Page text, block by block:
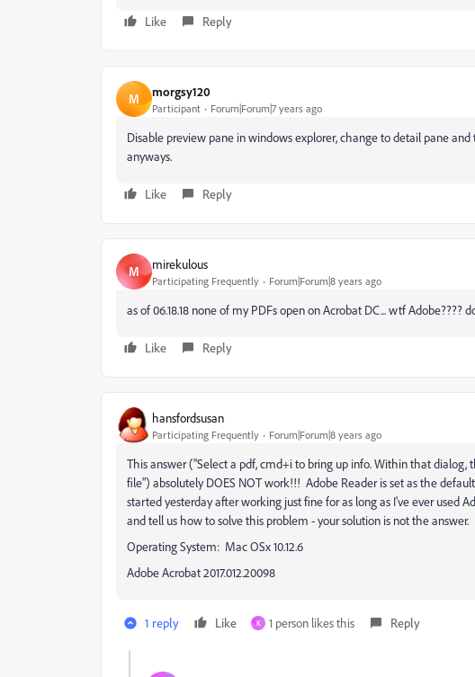
Like Reply
M morgsy120
Participant Forum|Forum|7 years ago
Disable preview pane in windows explorer, change to detail pane
anyways.
Like Reply
M mirekulous
Participating Frequently Forum|Forum|8 years ago
as of 06.18.18 none of my PDFs open on Acrobat DC... wtf
Like Reply
hansfordsusan
Participating Frequently Forum|Forum|8 years ago
This answer ("Select a pdf, cmd+i to bring up info. Within that
file") absolutely DOES NOT work!!! Adobe Reader is set as the
started yesterday after working just fine for as long as I've ever used
and tell us how to solve this problem - your solution is not the answer.
Operating System: Mac OSx 10.12.6
Adobe Acrobat 2017.012.20098
1 reply Like K 1 person likes this Reply